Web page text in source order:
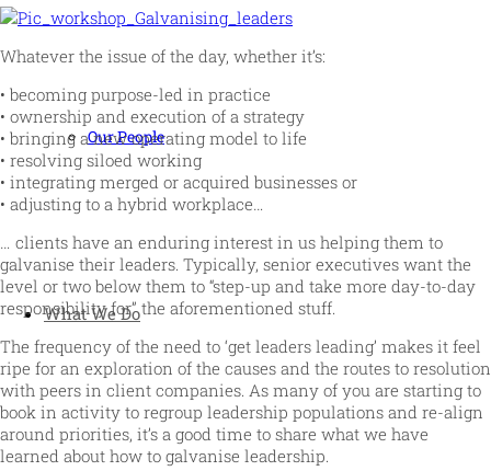
Our People
What We Do
Whatever the issue of the day, whether it’s:
• becoming purpose-led in practice
• ownership and execution of a strategy
• bringing a new operating model to life
• resolving siloed working
• integrating merged or acquired businesses or
• adjusting to a hybrid workplace…
… clients have an enduring interest in us helping them to
galvanise their leaders. Typically, senior executives want the
level or two below them to “step-up and take more day-to-day
responsibility for” the aforementioned stuff.
The frequency of the need to ‘get leaders leading’ makes it feel
ripe for an exploration of the causes and the routes to resolution
with peers in client companies. As many of you are starting to
book in activity to regroup leadership populations and re-align
around priorities, it’s a good time to share what we have
learned about how to galvanise leadership.